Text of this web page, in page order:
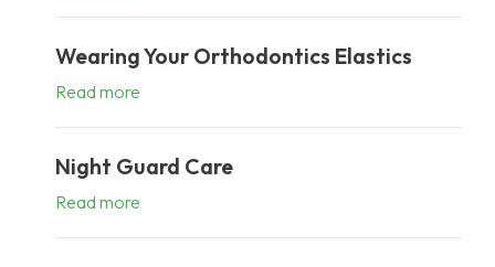
Wearing Your Orthodontics Elastics
Read more
Night Guard Care
Read more